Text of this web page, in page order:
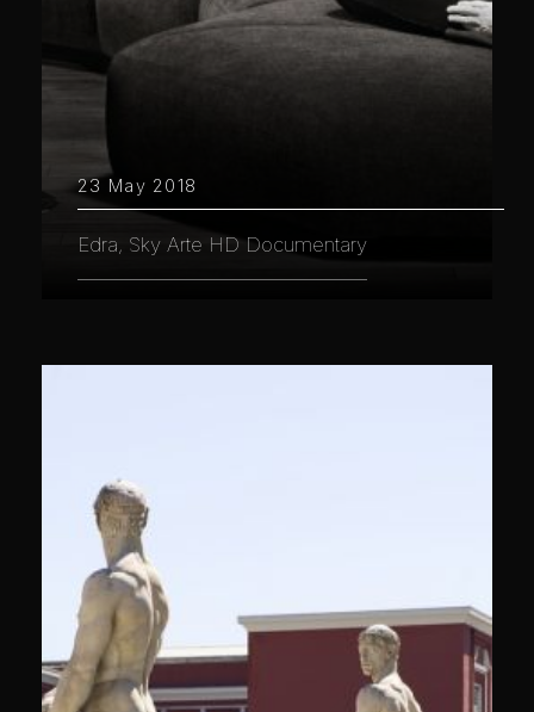
23 May 2018
Edra, Sky Arte HD Documentary